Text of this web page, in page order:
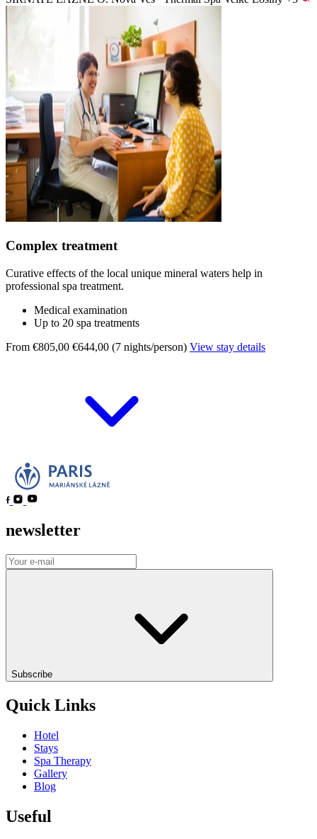
Complex treatment
Curative effects of the local unique mineral waters help in
professional spa treatment.
Medical examination
Up to 20 spa treatments
From €805,00 €644,00 (7 nights/person) View stay details
newsletter
Subscribe
Quick Links
Hotel
Stays
Spa Therapy
Gallery
Blog
Useful